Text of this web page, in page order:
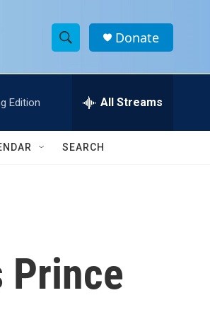
S
h
w
c
e
h
Donate
Edition All Streams
SEARCH
Prince